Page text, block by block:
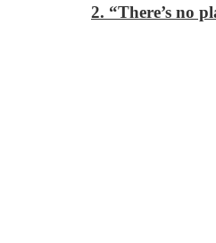
2. “There’s no